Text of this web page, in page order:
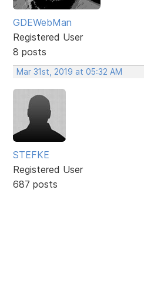
GDEWebMan
Registered User
8 posts
Mar 31st, 2019 at 05:32 AM
STEFKE
Registered User
687 posts